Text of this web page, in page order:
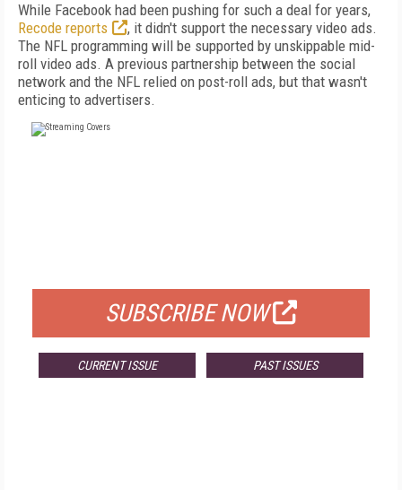
While Facebook had been pushing for such a deal for years,
Recode reports
, it didn't support the necessary video ads.
The NFL programming will be supported by unskippable mid-
roll video ads. A previous partnership between the social
network and the NFL relied on post-roll ads, but that wasn't
enticing to advertisers.
SUBSCRIBE NOW
CURRENT ISSUE PAST ISSUES